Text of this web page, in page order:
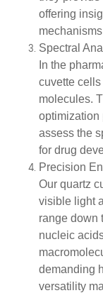
offering
Spectral
In the
cuvette
molecules.
optimization
assess the
for drug
Precision
Our quartz
visible light
range down
nucleic
demanding
versatility